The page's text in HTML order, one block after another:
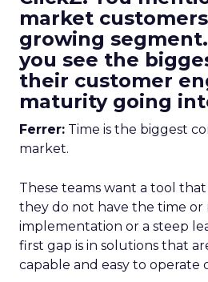
market
growing
you see the
their customer
maturity going
Ferrer: Time is the biggest
market.
These teams want a tool
they do not have the time or
implementation or a steep
first gap is in solutions that
capable and easy to operate